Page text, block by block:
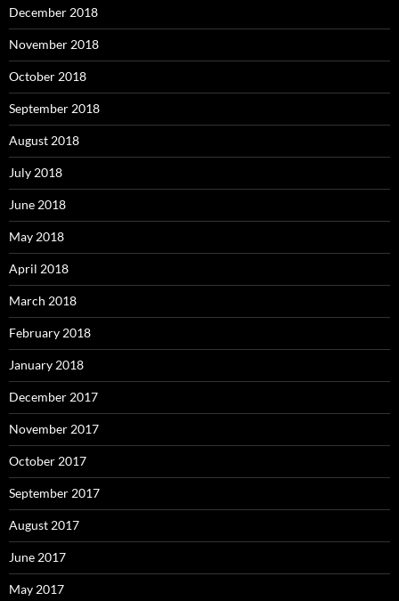
December 2018
November 2018
October 2018
September 2018
August 2018
July 2018
June 2018
May 2018
April 2018
March 2018
February 2018
January 2018
December 2017
November 2017
October 2017
September 2017
August 2017
June 2017
May 2017